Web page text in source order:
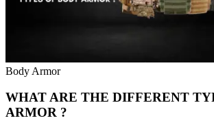
Body Armor
WHAT ARE THE DIFFERENT
ARMOR ?